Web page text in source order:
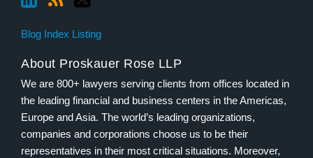
Blog Index Listing
About Proskauer Rose LLP
We are 800+ lawyers serving clients from offices located in
the leading financial and business centers in the Americas,
Europe and Asia. The world’s leading organizations,
companies and corporations choose us to be their
representatives in their most critical situations. Moreover,